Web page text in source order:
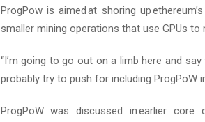
ProgPow is aimed at shoring up
smaller mining operations that use GPUs
“I’m going to go out on a limb here and
probably try to push for including ProgPoW
ProgPoW was discussed in earlier